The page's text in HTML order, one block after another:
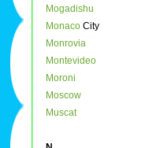
Mogadishu
Monaco City
Monrovia
Montevideo
Moroni
Moscow
Muscat